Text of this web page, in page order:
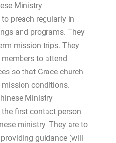
Ministry
preach regularly in
and programs. They
mission trips. They
to attend
so that Grace church
conditions.
Ministry
first contact person
ministry. They are to
guidance (will